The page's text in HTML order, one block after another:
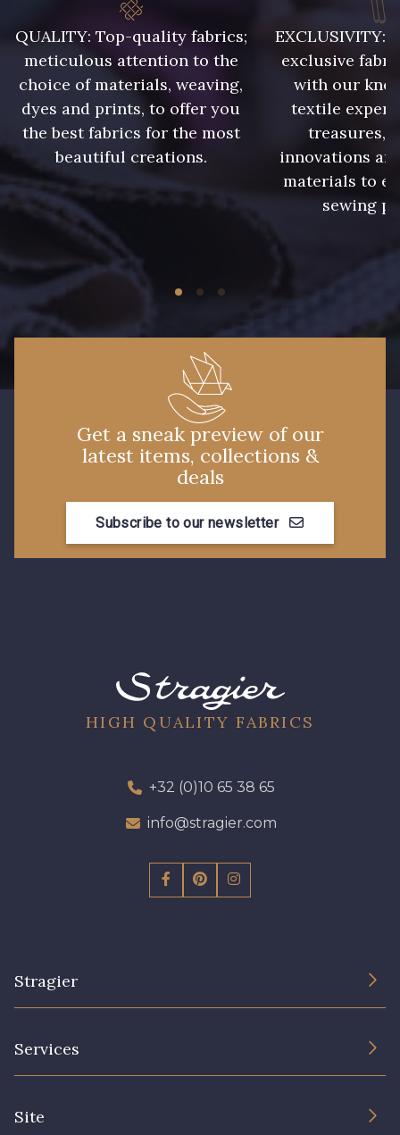
QUALITY: Top-quality fabrics;
meticulous attention to the
choice of materials, weaving,
dyes and prints, to offer you
the best fabrics for the most
beautiful creations.
EXCLUSIVITY:
exclusive
with our
textile
treasures,
innovations
materials to
sewing
Get a sneak preview of our
latest items, collections &
deals
Subscribe to our newsletter
HIGH QUALITY FABRICS
+32 (0)10 65 38 65
info@stragier.com
Stragier
Services
Site